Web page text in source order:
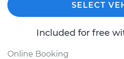
SELECT
Included for free
Online Booking